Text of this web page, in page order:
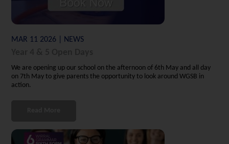
MAR 11 2026 | NEWS
We are opening up our school on the afternoon of 6th May and all day
on 7th May to give parents the opportunity to look around WGSB in
action.